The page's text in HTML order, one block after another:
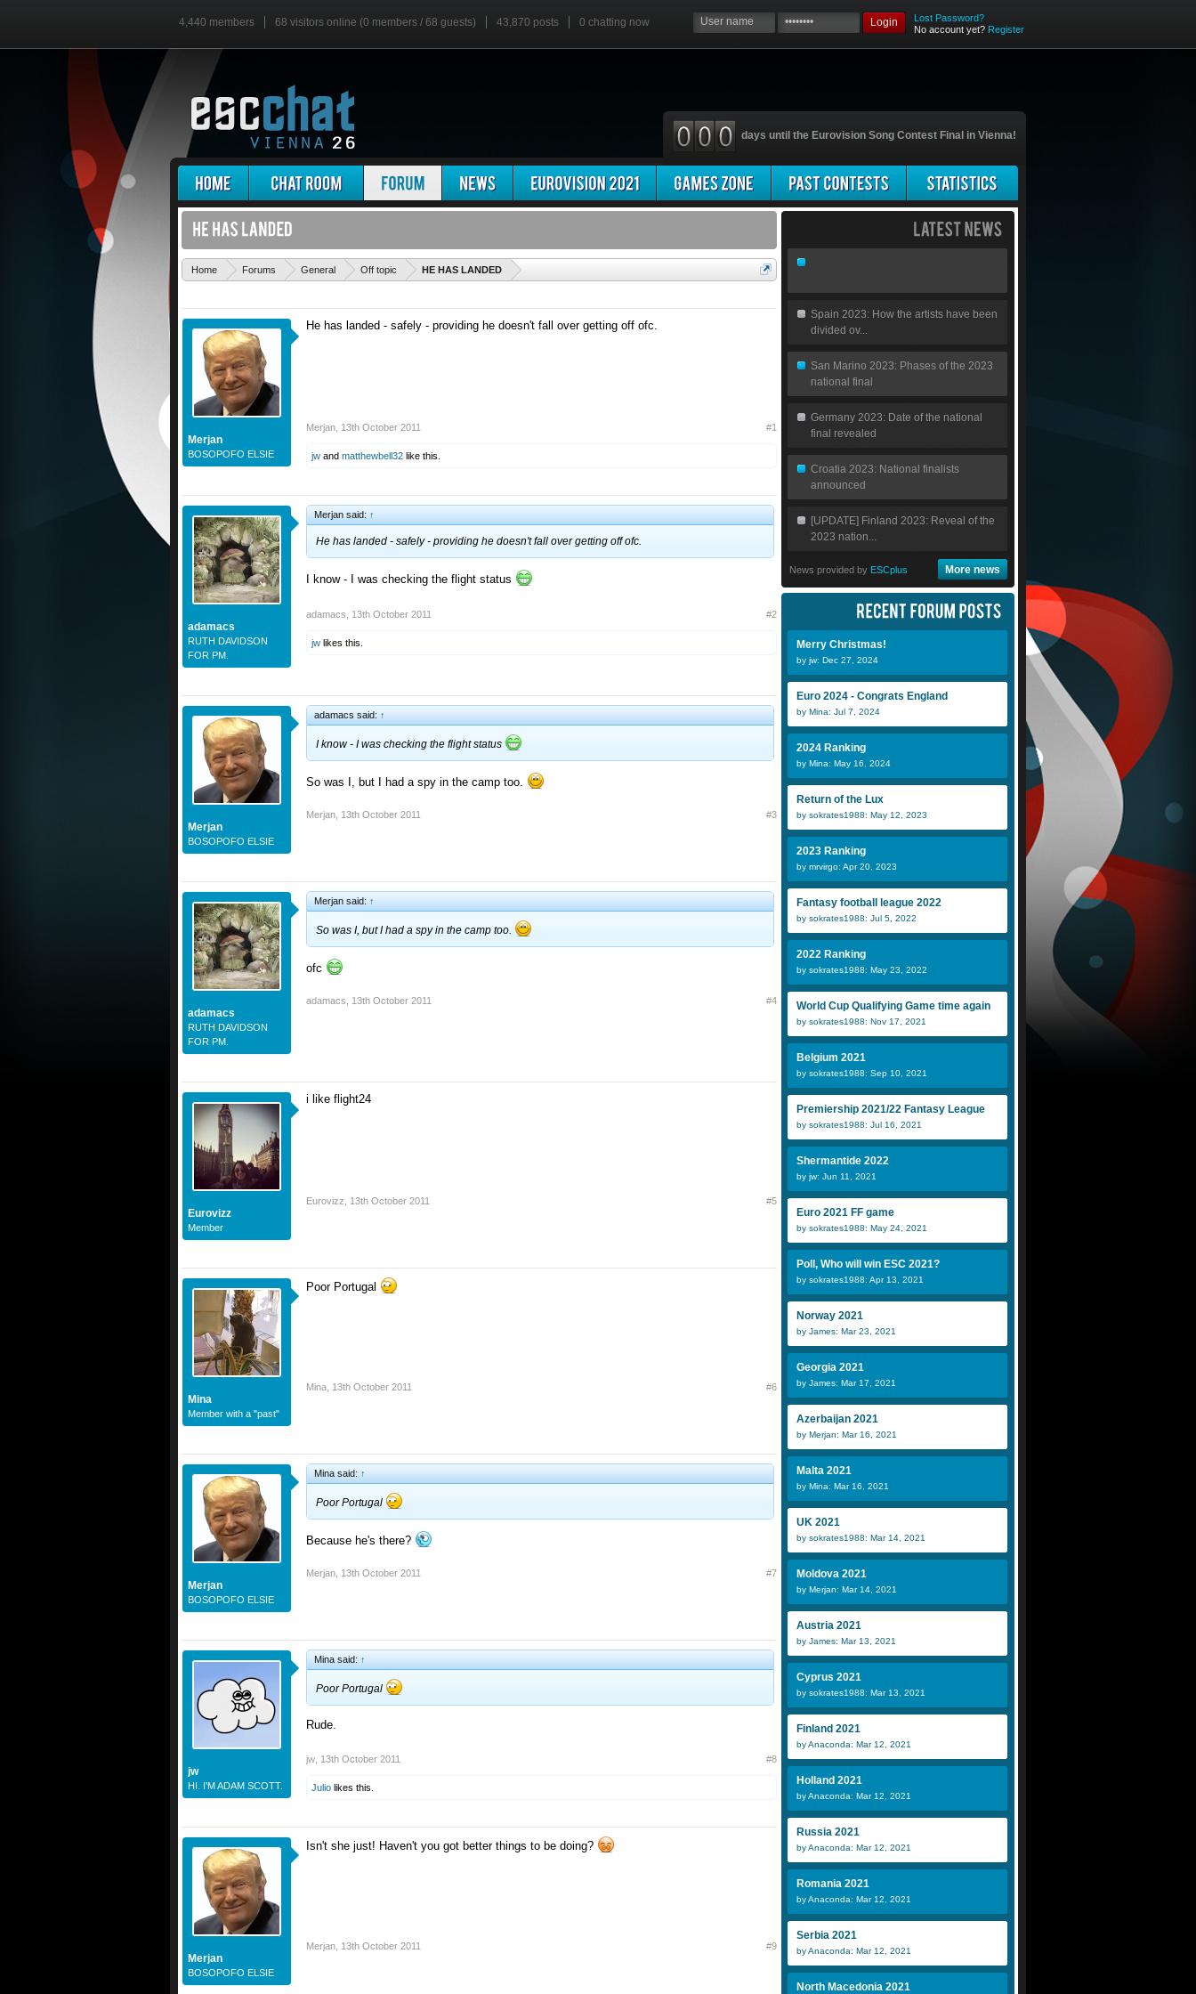
4,440 members 68 visitors online (0 members / 68 guests) 43,870 posts 0 chatting now Login
Lost Password?
No account yet? Register
days until the Eurovision Song Contest Final in Vienna!
Home Forums General Off topic HE HAS LANDED
Merjan
BOSOPOFO ELSIE
He has landed - safely - providing he doesn't fall over getting off ofc.
Merjan 13th October 2011 #1
jw and matthewbell32 like this.
adamacs
RUTH DAVIDSON
FOR PM.
Merjan said: ↑
He has landed - safely - providing he doesn't fall over getting off ofc.
I know - I was checking the flight status
adamacs 13th October 2011 #2
jw likes this.
Merjan
BOSOPOFO ELSIE
adamacs said: ↑
I know - I was checking the flight status
So was I, but I had a spy in the camp too.
Merjan 13th October 2011 #3
adamacs
RUTH DAVIDSON
FOR PM.
Merjan said: ↑
So was I, but I had a spy in the camp too.
ofc
adamacs 13th October 2011 #4
Eurovizz
Member
i like flight24
Eurovizz 13th October 2011 #5
Mina
Member with a "past"
Poor Portugal
Mina 13th October 2011 #6
Merjan
BOSOPOFO ELSIE
Mina said: ↑
Poor Portugal
Because he's there?
Merjan 13th October 2011 #7
jw
HI. I'M ADAM SCOTT.
Mina said: ↑
Poor Portugal
Rude.
jw 13th October 2011 #8
Julio likes this.
Merjan
BOSOPOFO ELSIE
Isn't she just! Haven't you got better things to be doing?
Merjan 13th October 2011 #9
Spain 2023: How the artists have been
divided ov...
San Marino 2023: Phases of the 2023
national final
Germany 2023: Date of the national
final revealed
Croatia 2023: National finalists
announced
[UPDATE] Finland 2023: Reveal of the
2023 nation...
News provided by ESCplus More news
Merry Christmas!
by jw: Dec 27, 2024
Euro 2024 - Congrats England
by Mina: Jul 7, 2024
2024 Ranking
by Mina: May 16, 2024
Return of the Lux
by sokrates1988: May 12, 2023
2023 Ranking
by mrvirgo: Apr 20, 2023
Fantasy football league 2022
by sokrates1988: Jul 5, 2022
2022 Ranking
by sokrates1988: May 23, 2022
World Cup Qualifying Game time again
by sokrates1988: Nov 17, 2021
Belgium 2021
by sokrates1988: Sep 10, 2021
Premiership 2021/22 Fantasy League
by sokrates1988: Jul 16, 2021
Shermantide 2022
by jw: Jun 11, 2021
Euro 2021 FF game
by sokrates1988: May 24, 2021
Poll, Who will win ESC 2021?
by sokrates1988: Apr 13, 2021
Norway 2021
by James: Mar 23, 2021
Georgia 2021
by James: Mar 17, 2021
Azerbaijan 2021
by Merjan: Mar 16, 2021
Malta 2021
by Mina: Mar 16, 2021
UK 2021
by sokrates1988: Mar 14, 2021
Moldova 2021
by Merjan: Mar 14, 2021
Austria 2021
by James: Mar 13, 2021
Cyprus 2021
by sokrates1988: Mar 13, 2021
Finland 2021
by Anaconda: Mar 12, 2021
Holland 2021
by Anaconda: Mar 12, 2021
Russia 2021
by Anaconda: Mar 12, 2021
Romania 2021
by Anaconda: Mar 12, 2021
Serbia 2021
by Anaconda: Mar 12, 2021
North Macedonia 2021